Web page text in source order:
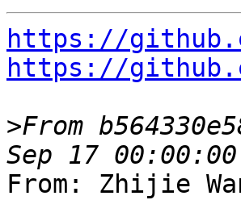
https://
https://
>From
From: Zhijie